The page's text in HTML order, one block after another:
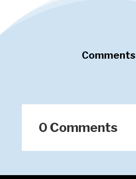
Comments
0 Comments